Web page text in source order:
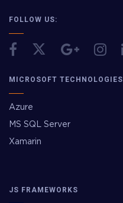
FOLLOW US:
MICROSOFT TECHNOLOGIES
Azure
MS SQL Server
Xamarin
JS FRAMEWORKS